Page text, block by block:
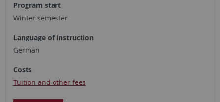
Program start
Winter semester
Language of instruction
German
Costs
Tuition and other fees